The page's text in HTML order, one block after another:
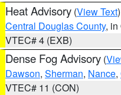
Heat Advisory (View Text
Central Douglas County, in
VTEC# 4 (EXB)
Dense Fog Advisory (
Dawson, Sherman, Nance,
VTEC# 11 (CON)